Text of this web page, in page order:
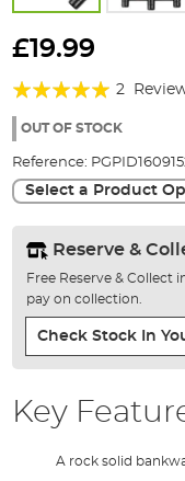
to
beginning
the
gallery
£19.99
Rating:
100%
2
OUT OF STOCK
Reference:
Select a Product
Reserve &
Free Reserve & Collect
pay on collection.
Check Stock In
Key
A rock solid